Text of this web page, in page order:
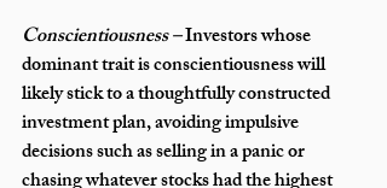
Conscientiousness – Investors whose
dominant trait is conscientiousness will
likely stick to a thoughtfully constructed
investment plan, avoiding impulsive
decisions such as selling in a panic or